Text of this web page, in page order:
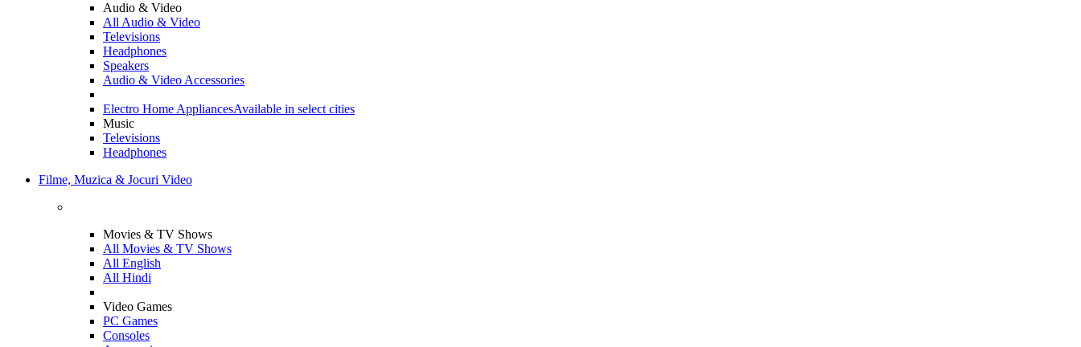
Audio & Video
All Audio & Video
Televisions
Headphones
Speakers
Audio & Video Accessories
Electro Home AppliancesAvailable in select cities
Music
Televisions
Headphones
Filme, Muzica & Jocuri Video
Movies & TV Shows
All Movies & TV Shows
All English
All Hindi
Video Games
PC Games
Consoles